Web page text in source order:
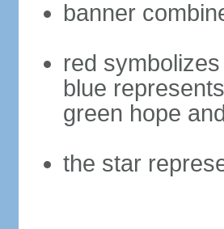
banner
red
blue
green hope
the star